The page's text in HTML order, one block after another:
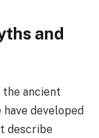
and
the ancient
developed
describe